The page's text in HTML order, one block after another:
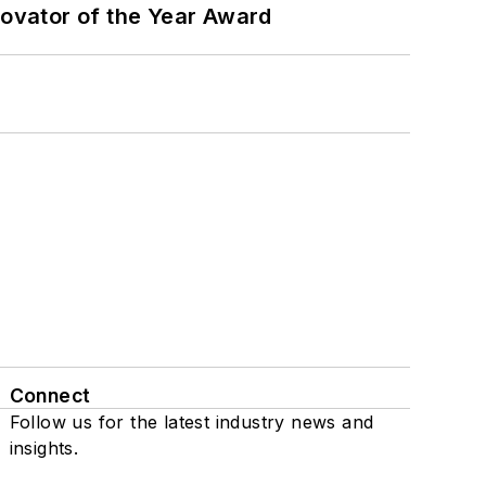
of the Year Award
Connect
Follow us for the latest industry news and
insights.